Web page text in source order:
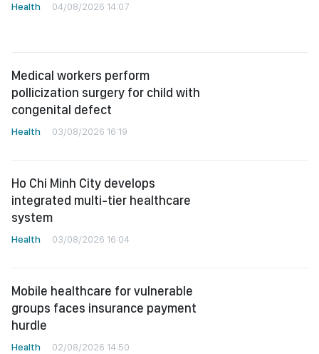
Health 04/08/2026 14:07
Medical workers perform
pollicization surgery for child with
congenital defect
Health 03/08/2026 16:19
Ho Chi Minh City develops
integrated multi-tier healthcare
system
Health 03/08/2026 16:04
Mobile healthcare for vulnerable
groups faces insurance payment
hurdle
Health 02/08/2026 14:50